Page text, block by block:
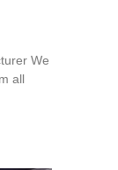
We
all